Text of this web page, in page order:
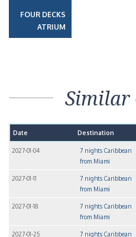
FOUR DECKS
ATRIUM
Similar
Date Destination
2027-01-04
7 nights Caribbean
from Miami
2027-01-11
7 nights Caribbean
from Miami
2027-01-18
7 nights Caribbean
from Miami
2027-01-25
7 nights Caribbean